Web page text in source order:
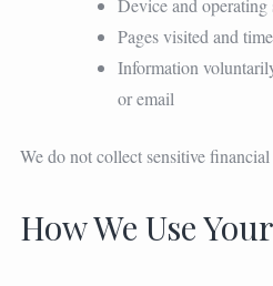
Device and
Pages visited and
Information
or email
We do not collect sensitive
How We Use